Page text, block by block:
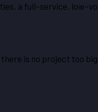
a full-service,
is no project too